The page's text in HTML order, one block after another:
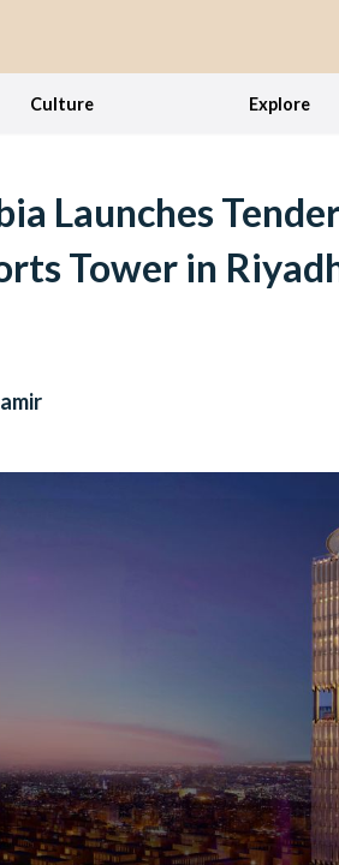
Culture Explore
Launches
Tower in